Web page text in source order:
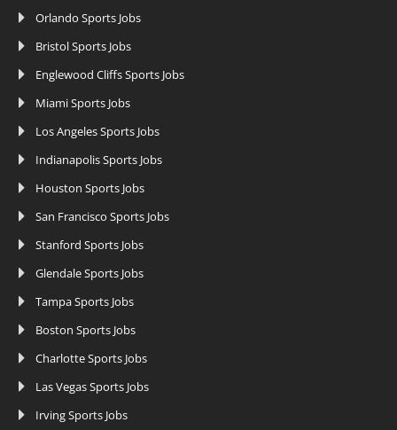
Orlando Sports Jobs
Bristol Sports Jobs
Englewood Cliffs Sports Jobs
Miami Sports Jobs
Los Angeles Sports Jobs
Indianapolis Sports Jobs
Houston Sports Jobs
San Francisco Sports Jobs
Stanford Sports Jobs
Glendale Sports Jobs
Tampa Sports Jobs
Boston Sports Jobs
Charlotte Sports Jobs
Las Vegas Sports Jobs
Irving Sports Jobs